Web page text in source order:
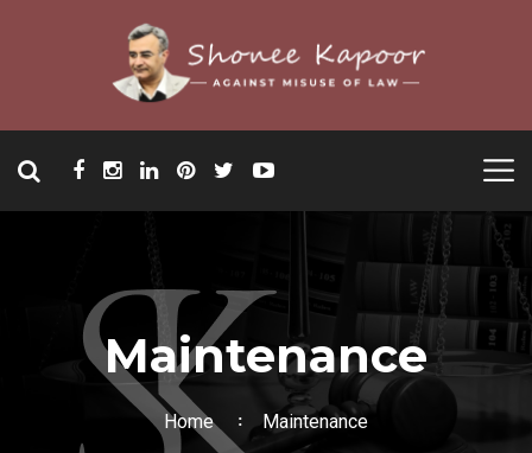
Maintenance
Home Maintenance